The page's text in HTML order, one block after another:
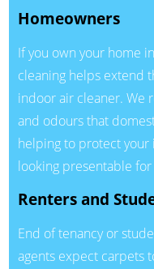
Homeowners
If you own your home
cleaning helps extend
indoor air cleaner. We
and odours that
helping to protect
looking presentable
Renters and
End of tenancy or
agents expect carpets